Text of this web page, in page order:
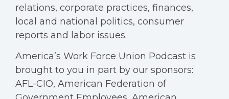
relations, corporate practices, finances,
local and national politics, consumer
reports and labor issues.
America’s Work Force Union Podcast is
brought to you in part by our sponsors:
AFL-CIO, American Federation of